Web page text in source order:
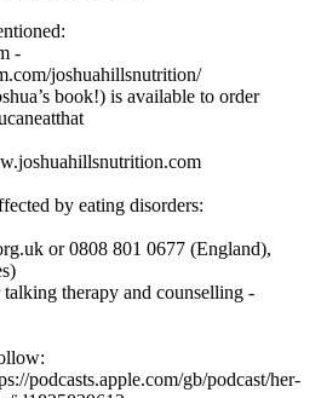
-
joshuahillsnutrition/⁠
book!) is available to order
by eating disorders:
or 0808 801 0677 (England),
therapy and counselling -
podcasts.apple.com/gb/podcast/her-